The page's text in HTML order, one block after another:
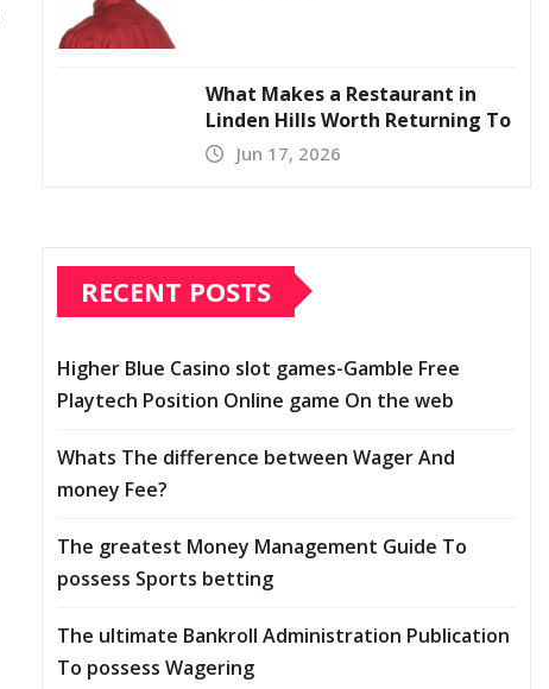
What Makes a Restaurant in
Linden Hills Worth Returning To
Jun 17, 2026
RECENT POSTS
Higher Blue Casino slot games-Gamble Free
Playtech Position Online game On the web
Whats The difference between Wager And
money Fee?
The greatest Money Management Guide To
possess Sports betting
The ultimate Bankroll Administration Publication
To possess Wagering